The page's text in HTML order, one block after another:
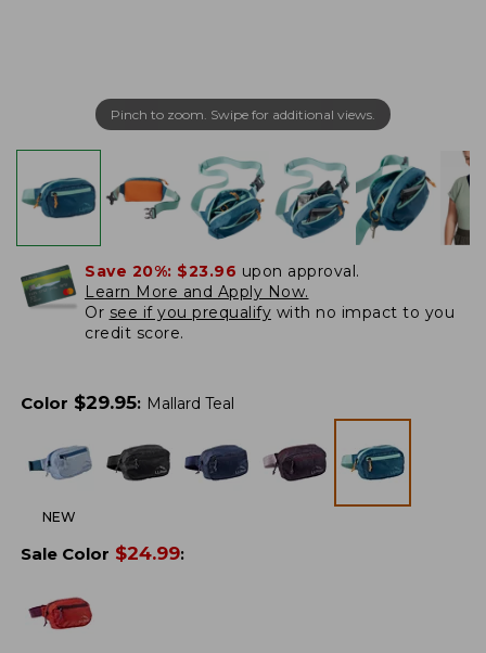
Pinch to zoom. Swipe for additional views.
Save 20%: $23.96 upon approval.
Learn More and Apply Now.
Or see if you prequalify with no impact to you
credit score.
Color $29.95: Mallard Teal
NEW
Sale Color $24.99: